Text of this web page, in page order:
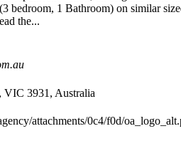
bedroom, 1 Bathroom) on similar
the...
3931, Australia